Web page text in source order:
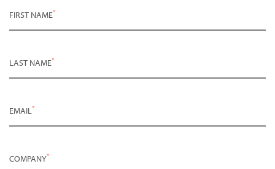
FIRST NAME*
LAST NAME*
EMAIL *
COMPANY*